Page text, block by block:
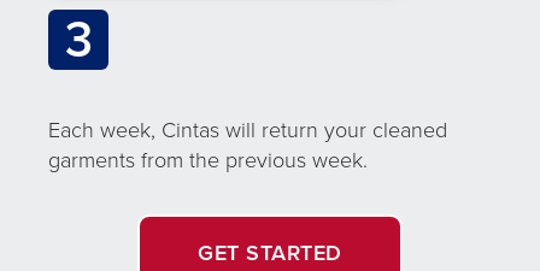
3
Each week, Cintas will return your cleaned
garments from the previous week.
GET STARTED